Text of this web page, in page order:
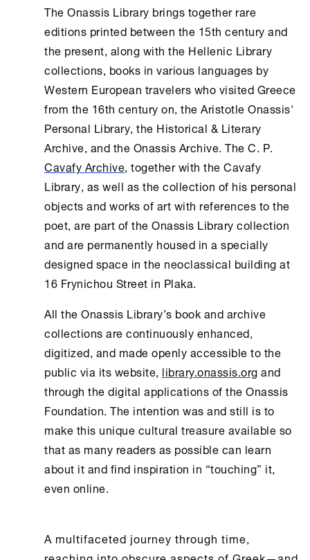
TheOnassis Library brings together rare
editions printed between the 15th century and
the present, along with the Hellenic Library
collections, books in various languages by
Western European travelers who visited Greece
from the 16th century on, the Aristotle Onassis'
Personal Library, the Historical & Literary
Archive, and the Onassis Archive. The C. P.
Cavafy Archive, together with the Cavafy
Library, as well as the collection of his personal
objects and works of art with references to the
poet, are part of theOnassis Librarycollection
and are permanently housed in a specially
designed space in the neoclassical building at
16 Frynichou Street in Plaka.
All theOnassis Library’s book and archive
collections are continuously enhanced,
digitized, and made openly accessible to the
public via its website, library.onassis.organd
through the digital applications of theOnassis
Foundation. The intention was and still is to
make this unique cultural treasure available so
that as many readers as possible can learn
about it and find inspiration in “touching” it,
even online.
A multifaceted journey through time,